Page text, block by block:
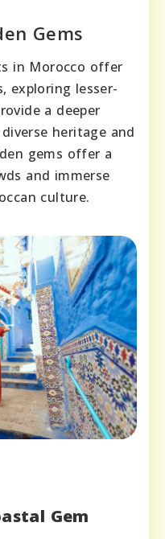
Gems
in Morocco offer
exploring lesser-
a deeper
heritage and
gems offer a
and immerse
culture.
Gem